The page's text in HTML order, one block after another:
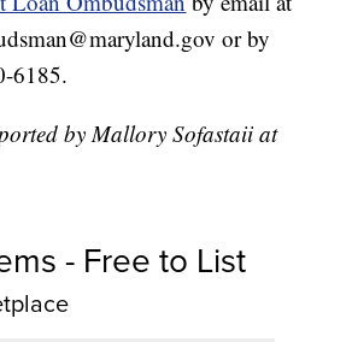
or by
6185.
by Mallory Sofastaii at
- Free to List